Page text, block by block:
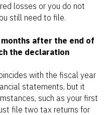
losses or you do not
still need to file.
after the end of
the declaration
with the fiscal year
statements, but it
such as your first
file two tax returns for